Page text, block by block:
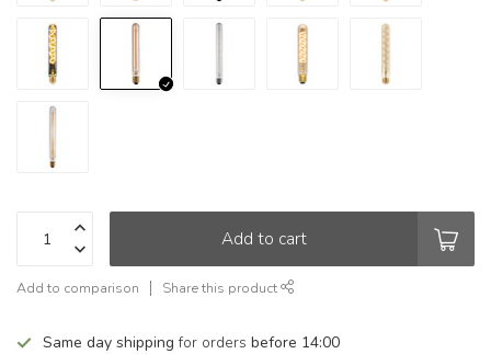
Add to cart
Add to comparison Share this product
Same day shipping for orders before 14:00